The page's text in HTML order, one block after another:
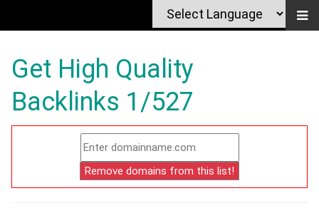
Get High Quality
Backlinks 1/527